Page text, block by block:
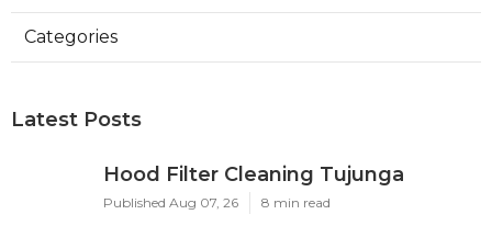
Categories
Latest Posts
Hood Filter Cleaning Tujunga
Published Aug 07, 26 8 min read